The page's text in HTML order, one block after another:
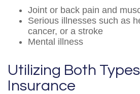
Joint or back pain and
Serious illnesses such as
cancer, or a stroke
Mental illness
Utilizing Both
Insurance